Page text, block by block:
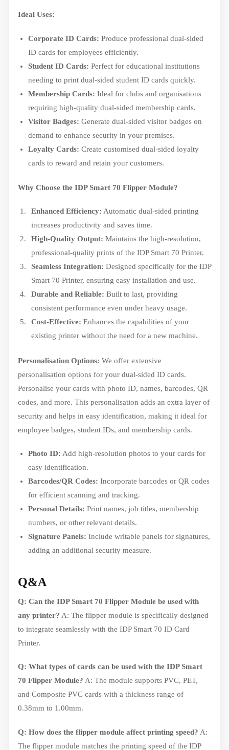
Ideal Uses:
Corporate ID Cards: Produce professional dual-sided
ID cards for employees efficiently.
Student ID Cards: Perfect for educational institutions
needing to print dual-sided student ID cards quickly.
Membership Cards: Ideal for clubs and organisations
requiring high-quality dual-sided membership cards.
Visitor Badges: Generate dual-sided visitor badges on
demand to enhance security in your premises.
Loyalty Cards: Create customised dual-sided loyalty
cards to reward and retain your customers.
Why Choose the IDP Smart 70 Flipper Module?
Enhanced Efficiency: Automatic dual-sided printing
increases productivity and saves time.
High-Quality Output: Maintains the high-resolution,
professional-quality prints of the IDP Smart 70 Printer.
Seamless Integration: Designed specifically for the IDP
Smart 70 Printer, ensuring easy installation and use.
Durable and Reliable: Built to last, providing
consistent performance even under heavy usage.
Cost-Effective: Enhances the capabilities of your
existing printer without the need for a new machine.
Personalisation Options: We offer extensive
personalisation options for your dual-sided ID cards.
Personalise your cards with photo ID, names, barcodes, QR
codes, and more. This personalisation adds an extra layer of
security and helps in easy identification, making it ideal for
employee badges, student IDs, and membership cards.
Photo ID: Add high-resolution photos to your cards for
easy identification.
Barcodes/QR Codes: Incorporate barcodes or QR codes
for efficient scanning and tracking.
Personal Details: Print names, job titles, membership
numbers, or other relevant details.
Signature Panels: Include writable panels for signatures,
adding an additional security measure.
Q&A
Q: Can the IDP Smart 70 Flipper Module be used with
any printer? A: The flipper module is specifically designed
to integrate seamlessly with the IDP Smart 70 ID Card
Printer.
Q: What types of cards can be used with the IDP Smart
70 Flipper Module? A: The module supports PVC, PET,
and Composite PVC cards with a thickness range of
0.38mm to 1.00mm.
Q: How does the flipper module affect printing speed? A:
The flipper module matches the printing speed of the IDP